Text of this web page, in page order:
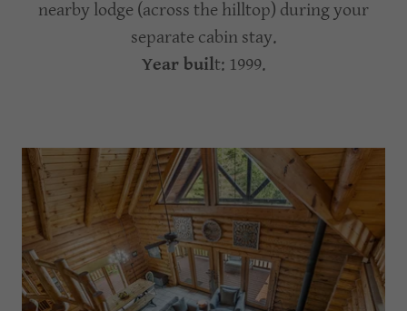
nearby lodge (across the hilltop) during your
separate cabin stay.
Year built: 1999.